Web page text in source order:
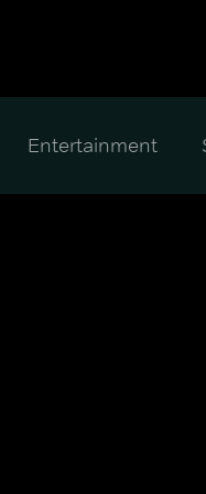
Entertainment